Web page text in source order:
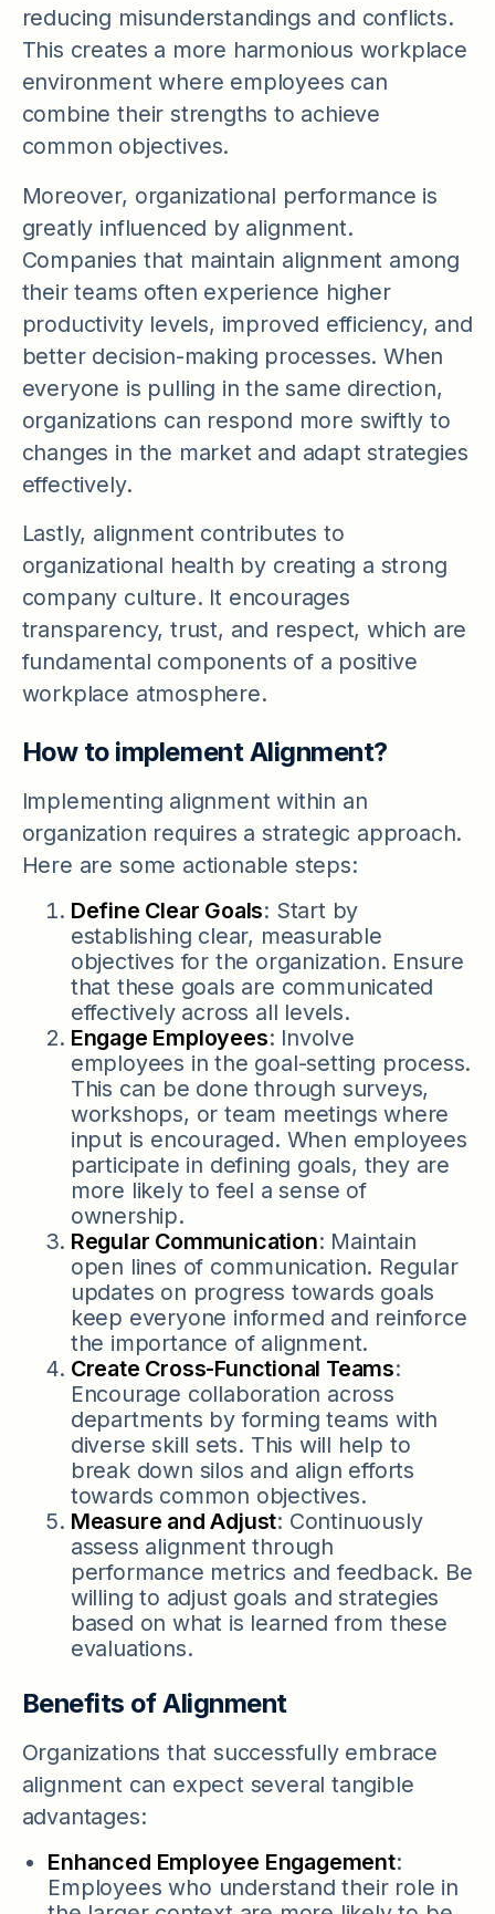
reducing misunderstandings and conflicts.
This creates a more harmonious workplace
environment where employees can
combine their strengths to achieve
common objectives.
Moreover, organizational performance is
greatly influenced by alignment.
Companies that maintain alignment among
their teams often experience higher
productivity levels, improved efficiency, and
better decision-making processes. When
everyone is pulling in the same direction,
organizations can respond more swiftly to
changes in the market and adapt strategies
effectively.
Lastly, alignment contributes to
organizational health by creating a strong
company culture. It encourages
transparency, trust, and respect, which are
fundamental components of a positive
workplace atmosphere.
How to implement Alignment?
Implementing alignment within an
organization requires a strategic approach.
Here are some actionable steps:
Define Clear Goals: Start by
establishing clear, measurable
objectives for the organization. Ensure
that these goals are communicated
effectively across all levels.
Engage Employees: Involve
employees in the goal-setting process.
This can be done through surveys,
workshops, or team meetings where
input is encouraged. When employees
participate in defining goals, they are
more likely to feel a sense of
ownership.
Regular Communication: Maintain
open lines of communication. Regular
updates on progress towards goals
keep everyone informed and reinforce
the importance of alignment.
Create Cross-Functional Teams:
Encourage collaboration across
departments by forming teams with
diverse skill sets. This will help to
break down silos and align efforts
towards common objectives.
Measure and Adjust: Continuously
assess alignment through
performance metrics and feedback. Be
willing to adjust goals and strategies
based on what is learned from these
evaluations.
Benefits of Alignment
Organizations that successfully embrace
alignment can expect several tangible
advantages:
Enhanced Employee Engagement:
Employees who understand their role in